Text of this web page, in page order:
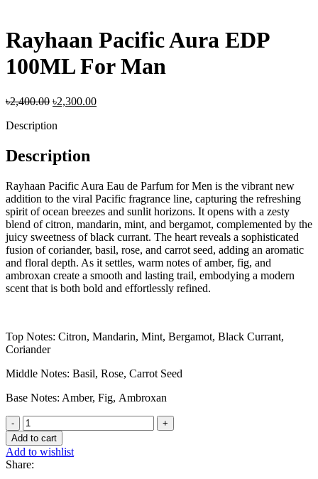
Rayhaan Pacific Aura EDP
100ML For Man
৳2,400.00 Original
was:
৳2,300.00Current
Description
Description
Rayhaan Pacific Aura Eau de Parfum for Men is the vibrant new
addition to the viral Pacific fragrance line, capturing the refreshing
spirit of ocean breezes and sunlit horizons. It opens with a zesty
blend of citron, mandarin, mint, and bergamot, complemented by the
juicy sweetness of black currant. The heart reveals a sophisticated
fusion of coriander, basil, rose, and carrot seed, adding an aromatic
and floral depth. As it settles, warm notes of amber, fig, and
ambroxan create a smooth and lasting trail, embodying a modern
scent that is both bold and effortlessly refined.
Top Notes: Citron, Mandarin, Mint, Bergamot, Black Currant,
Coriander
Middle Notes: Basil, Rose, Carrot Seed
Base Notes: Amber, Fig, Ambroxan
Rayhaan
Pacific
Aura
EDP
100ML
Add to cart
Add to wishlist
Share: